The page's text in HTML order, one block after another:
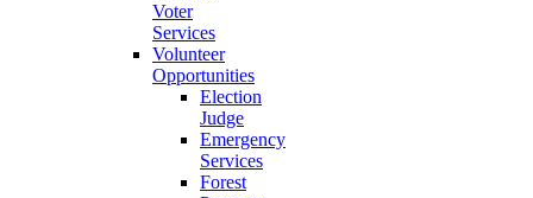
Voter
Services
Volunteer
Opportunities
Election
Judge
Emergency
Services
Forest